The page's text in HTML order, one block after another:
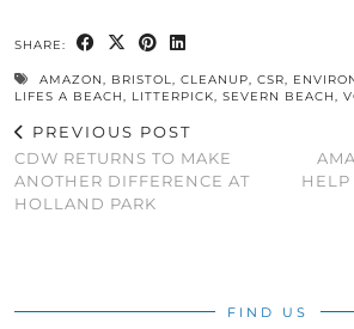
SHARE:
AMAZON, BRISTOL, CLEANUP, CSR,
LIFES A BEACH, LITTERPICK, SEVERN BEACH,
PREVIOUS POST
CDW RETURNS TO MAKE
ANOTHER DIFFERENCE AT
HOLLAND PARK
HELP
FIND US